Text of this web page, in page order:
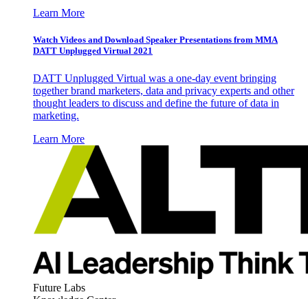
Learn More
Watch Videos and Download Speaker Presentations from MMA
DATT Unplugged Virtual 2021
DATT Unplugged Virtual was a one-day event bringing
together brand marketers, data and privacy experts and other
thought leaders to discuss and define the future of data in
marketing.
Learn More
Future Labs